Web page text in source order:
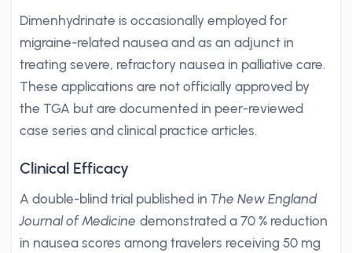
Dimenhydrinate is occasionally employed for
migraine-related nausea and as an adjunct in
treating severe, refractory nausea in palliative care.
These applications are not officially approved by
the TGA but are documented in peer-reviewed
case series and clinical practice articles.
Clinical Efficacy
A double-blind trial published in The New England
Journal of Medicine demonstrated a 70 % reduction
in nausea scores among travelers receiving 50 mg